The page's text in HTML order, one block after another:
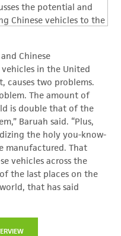
the potential and
Chinese vehicles to the
Chinese
in the United
causes two problems.
The amount of
is double that of the
Baruah said. “Plus,
the holy you-know-
manufactured. That
vehicles across the
the last places on the
that has said